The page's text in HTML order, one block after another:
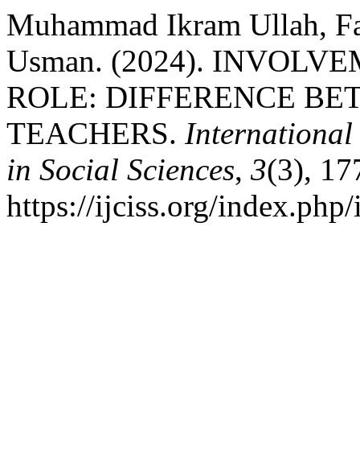
Muhammad Ikram Ullah,
Usman. (2024).
ROLE: DIFFERENCE
TEACHERS. International
in Social Sciences, 3(3),
https://ijciss.org/